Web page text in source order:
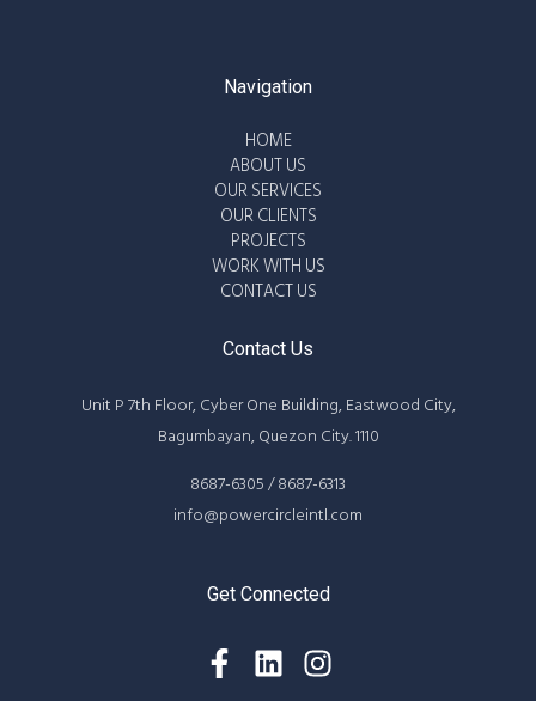
Navigation
HOME
ABOUT US
OUR SERVICES
OUR CLIENTS
PROJECTS
WORK WITH US
CONTACT US
Contact Us
Unit P 7th Floor, Cyber One Building, Eastwood City,
Bagumbayan, Quezon City. 1110
8687-6305 / 8687-6313
info@powercircleintl.com
Get Connected